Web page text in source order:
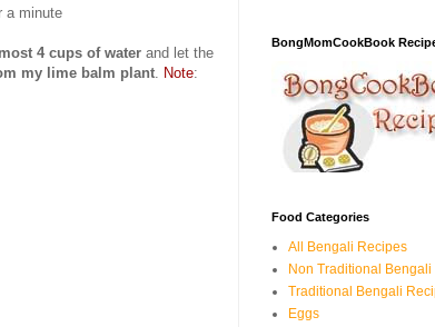
a minute
4 cups of water and let the
my lime balm plant Note:
BongMomCookBook
Food Categories
All Bengali Recipes
Non Traditional Bengali
Traditional Bengali
Eggs